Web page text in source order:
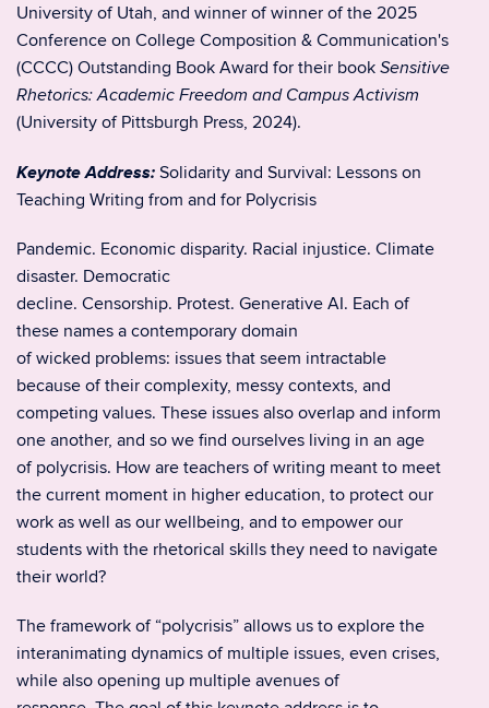
University of Utah, and winner ofwinner of the 2025
Conference on College Composition & Communication's
(CCCC) Outstanding Book Award for their book Sensitive
Rhetorics: Academic Freedom and Campus Activism
(University of Pittsburgh Press, 2024).
Keynote Address: Solidarity and Survival: Lessons on
Teaching Writing from and for Polycrisis
Pandemic. Economic disparity. Racial injustice. Climate
disaster. Democratic
decline. Censorship. Protest. Generative AI. Each of
these names a contemporary domain
of wicked problems: issues that seem intractable
because of their complexity, messy contexts, and
competing values. These issues also overlap and inform
one another, and so we find ourselves living in an age
of polycrisis. How are teachers of writing meant to meet
the current moment in higher education, to protect our
work as well as our wellbeing, and to empower our
students with the rhetorical skills they need to navigate
their world?
The framework of “polycrisis” allows us to explore the
interanimating dynamics of multiple issues, even crises,
while also opening up multiple avenues of